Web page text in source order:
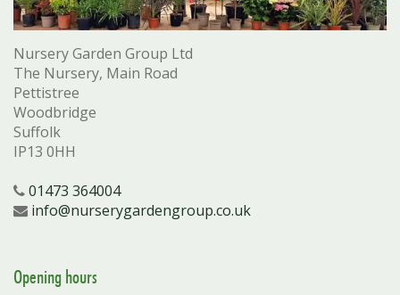
Nursery Garden Group Ltd
The Nursery, Main Road
Pettistree
Woodbridge
Suffolk
IP13 0HH
01473 364004
info@nurserygardengroup.co.uk
Opening hours